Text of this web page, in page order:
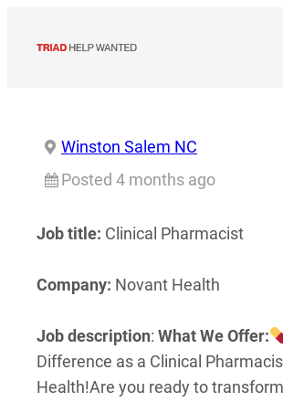
Winston Salem NC
Posted 4 months ago
Job title: Clinical Pharmacist
Company: Novant Health
Job description: What We Offer:
Difference as a Clinical
Health!Are you ready to